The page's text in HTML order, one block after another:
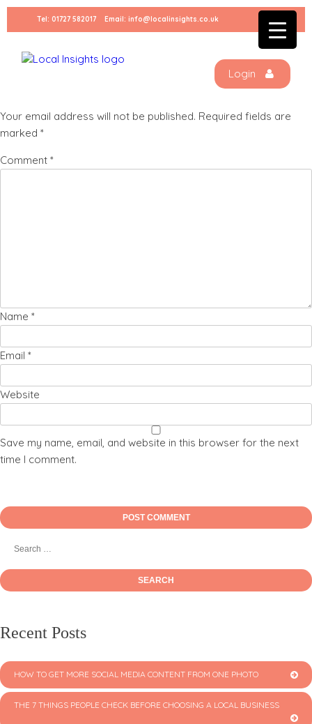
Skip
Tel: 01727 582017 Email: info@localinsights.co.uk
Login
Anita (1)
Your email address will not be published. Required fields are
marked *
Comment *
Name *
Email *
Website
Save my name, email, and website in this browser for the next
time I comment.
Recent Posts
HOW TO GET MORE SOCIAL MEDIA CONTENT FROM ONE PHOTO
THE 7 THINGS PEOPLE CHECK BEFORE CHOOSING A LOCAL BUSINESS